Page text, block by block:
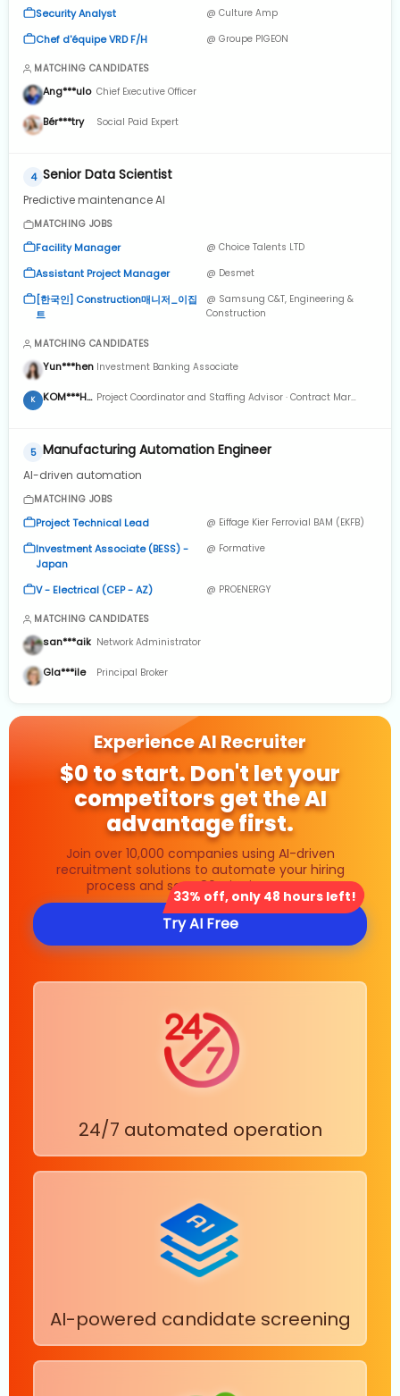
Security Analyst @ Culture Amp
Chef d'équipe VRD F/H @ Groupe PIGEON
MATCHING CANDIDATES
Ang***ulo Chief Executive Officer
Bér***try Social Paid Expert
4 Senior Data Scientist
Predictive maintenance AI
MATCHING JOBS
Facility Manager @ Choice Talents LTD
Assistant Project Manager @ Desmet
[한국인] Construction매니저_이집
트
@ Samsung C&T, Engineering &
Construction
MATCHING CANDIDATES
Yun***hen Investment Banking Associate
K
KOM***HT Project Coordinator and Staffing Advisor · Contract Mar
5 Manufacturing Automation Engineer
AI-driven automation
MATCHING JOBS
Project Technical Lead @ Eiffage Kier Ferrovial BAM (EKFB)
Investment Associate (BESS) -
Japan
@ Formative
V - Electrical (CEP - AZ) @ PROENERGY
MATCHING CANDIDATES
san***aik Network Administrator
Gla***ile Principal Broker
Experience AI Recruiter
$0 to start. Don't let your
competitors get the AI
advantage first.
Join over 10,000 companies using AI-driven
recruitment solutions to automate your hiring
process and save 80% in time costs.
33% off, only 48 hours left!
Try AI Free
24/7 automated operation
AI-powered candidate screening